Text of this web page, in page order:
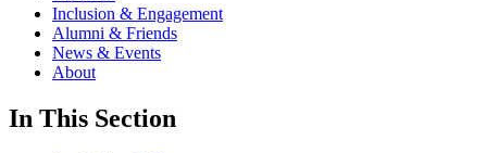
Inclusion & Engagement
Alumni & Friends
News & Events
About
In This Section